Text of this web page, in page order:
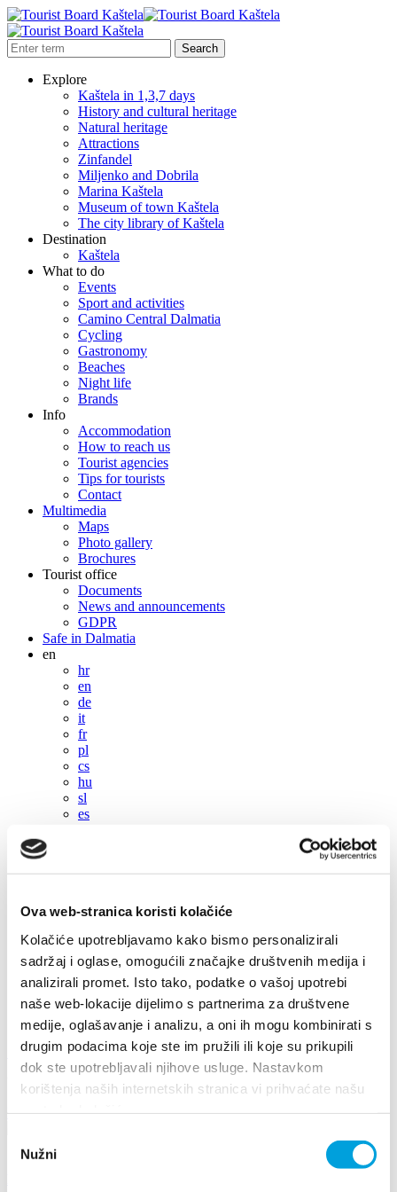
Ova web-stranica koristi kolačiće
Kolačiće upotrebljavamo kako bismo personalizirali
sadržaj i oglase, omogućili značajke društvenih medija i
analizirali promet. Isto tako, podatke o vašoj upotrebi
naše web-lokacije dijelimo s partnerima za društvene
medije, oglašavanje i analizu, a oni ih mogu kombinirati s
drugim podacima koje ste im pružili ili koje su prikupili
dok ste upotrebljavali njihove usluge. Nastavkom
korištenja naših internetskih stranica vi prihvaćate našu
pristanka
Nužni
Explore
Kaštela in 1,3,7 days
History and cultural heritage
Natural heritage
Attractions
Zinfandel
Miljenko and Dobrila
Marina Kaštela
Museum of town Kaštela
The city library of Kaštela
Destination
Kaštela
What to do
Events
Sport and activities
Camino Central Dalmatia
Cycling
Gastronomy
Beaches
Night life
Brands
Info
Accommodation
How to reach us
Tourist agencies
Tips for tourists
Contact
Multimedia
Maps
Photo gallery
Brochures
Tourist office
Documents
News and announcements
GDPR
Safe in Dalmatia
en
hr
en
de
it
fr
pl
cs
hu
sl
es
en
it
pl
cs
hu
sl
es
+385 21 227 933 info@kastela-info.hr
Villa Nika, Kamberovo šetalište 30, 21216 Kaštel Stari, Hrvatska
Directions